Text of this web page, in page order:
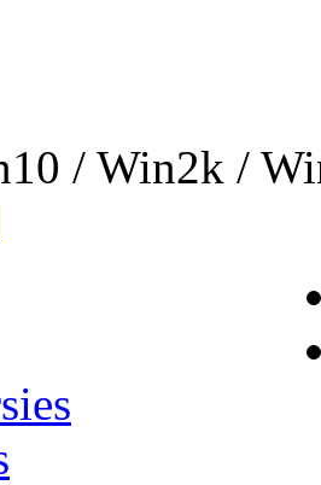
/ Win2k /